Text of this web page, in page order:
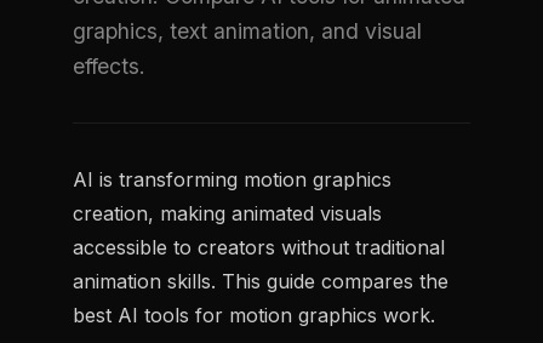
graphics, text animation, and visual
effects.
AI is transforming motion graphics
creation, making animated visuals
accessible to creators without traditional
animation skills. This guide compares the
best AI tools for motion graphics work.